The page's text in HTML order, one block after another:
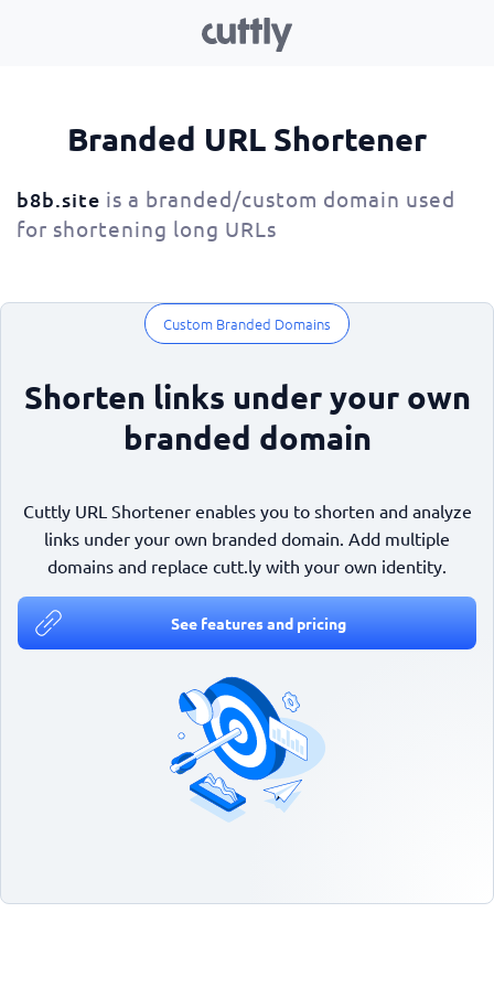
Branded URL Shortener
b8b.site is a branded/custom domain used
for shortening long URLs
Custom Branded Domains
Shorten links under your own
branded domain
Cuttly URL Shortener enables you to shorten and analyze
links under your own branded domain. Add multiple
domains and replace cutt.ly with your own identity.
See features and pricing